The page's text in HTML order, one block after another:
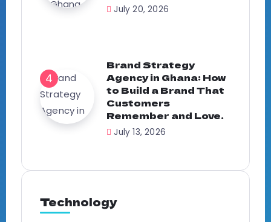
July 20, 2026
Brand Strategy
Agency in Ghana: How
to Build a Brand That
Customers
Remember and Love.
July 13, 2026
Technology